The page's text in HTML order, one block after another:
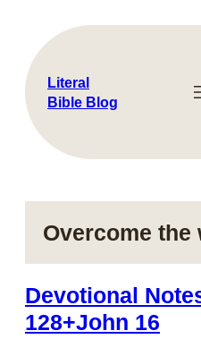
content
Literal
Bible Blog
Overcome the
Devotional
128+John 16